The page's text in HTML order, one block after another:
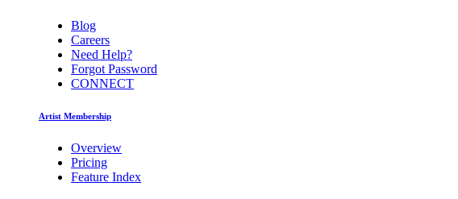
Blog
Careers
Need Help?
Forgot Password
CONNECT
Artist Membership
Overview
Pricing
Feature Index